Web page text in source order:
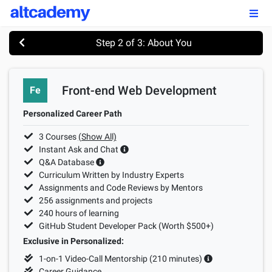
OUR PROGRAMS
FSWD, Data Science & Applied AI
Full-stack Web Development
Front-end Web Development
Back-end Web Development
Explore Our Programs
Step 2 of 3: About You
Fe Front-end Web Development
Personalized Career Path
3 Courses (Show All)
Instant Ask and Chat
Q&A Database
Curriculum Written by Industry Experts
Assignments and Code Reviews by Mentors
256assignments and projects
240 hours of learning
GitHub Student Developer Pack (Worth $500+)
Exclusive in Personalized:
1-on-1 Video-Call Mentorship (210 minutes)